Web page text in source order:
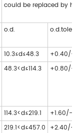
could be replaced by ht.
o.d.
10.3≤d≤48.3
+0.40/-
48.3<d≤114.3 +0.80/-
114.3<d≤219.1
+1.60/-
219.1<d≤457.0 +2.40/-